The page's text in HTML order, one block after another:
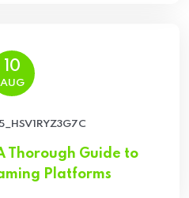
10
AUG
Thorough Guide to
Platforms